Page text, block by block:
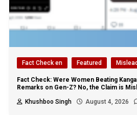
Fact Check en Featured
Fact Check: Were Women Beating
Remarks on Gen-Z? No, the Claim is
Khushboo Singh
August 4, 2026